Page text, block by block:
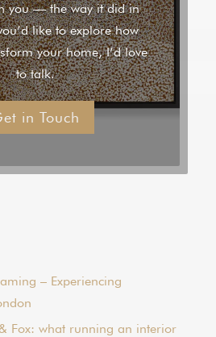
you — the way it did in
like to explore how
your home, I’d love
to talk.
in Touch
– Experiencing
Fox: what running an interior